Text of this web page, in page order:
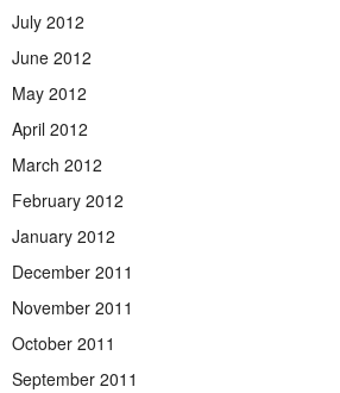
July 2012
June 2012
May 2012
April 2012
March 2012
February 2012
January 2012
December 2011
November 2011
October 2011
September 2011